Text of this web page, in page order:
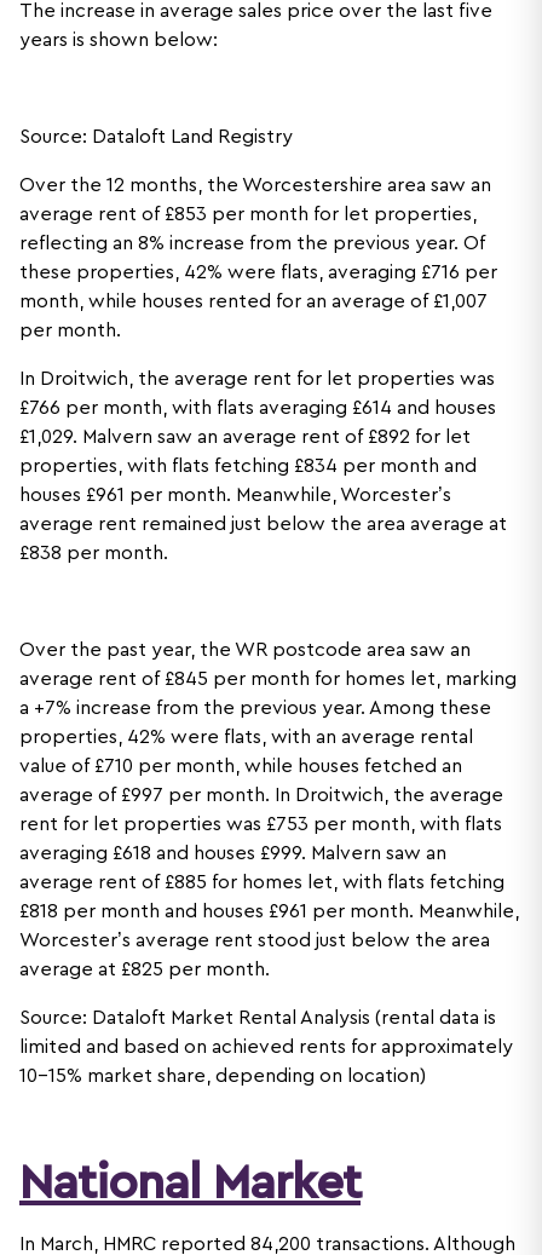
The increase in average sales price over the last five
years is shown below:
Source: Dataloft Land Registry
Over the 12 months, the Worcestershire area saw an
average rent of £853 per month for let properties,
reflecting an 8% increase from the previous year. Of
these properties, 42% were flats, averaging £716 per
month, while houses rented for an average of £1,007
per month.
In Droitwich, the average rent for let properties was
£766 per month, with flats averaging £614 and houses
£1,029. Malvern saw an average rent of £892 for let
properties, with flats fetching £834 per month and
houses £961 per month. Meanwhile, Worcester’s
average rent remained just below the area average at
£838 per month.
Over the past year, the WR postcode area saw an
average rent of £845 per month for homes let, marking
a +7% increase from the previous year. Among these
properties, 42% were flats, with an average rental
value of £710 per month, while houses fetched an
average of £997 per month. In Droitwich, the average
rent for let properties was £753 per month, with flats
averaging £618 and houses £999. Malvern saw an
average rent of £885 for homes let, with flats fetching
£818 per month and houses £961 per month. Meanwhile,
Worcester’s average rent stood just below the area
average at £825 per month.
Source: Dataloft Market Rental Analysis (rental data is
limited and based on achieved rents for approximately
10-15% market share, depending on location)
National Market
In March, HMRC reported 84,200 transactions. Although